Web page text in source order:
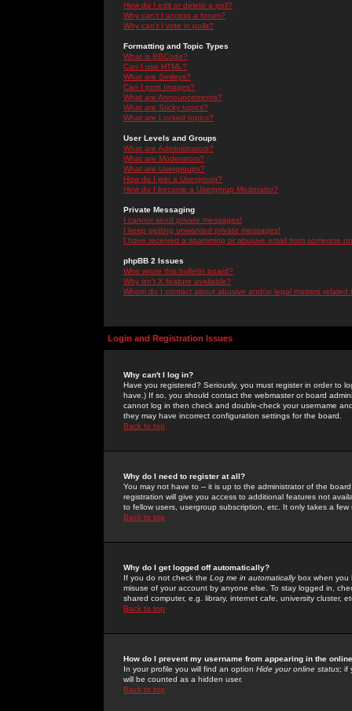
How do I edit or delete a poll?
Why can't I access a forum?
Why can't I vote in polls?
Formatting and Topic Types
What is BBCode?
Can I use HTML?
What are Smileys?
Can I post Images?
What are Announcements?
What are Sticky topics?
What are Locked topics?
User Levels and Groups
What are Administrators?
What are Moderators?
What are Usergroups?
How do I join a Usergroup?
How do I become a Usergroup Moderator?
Private Messaging
I cannot send private messages!
I keep getting unwanted private messages!
I have received a spamming or abusive email from someone
phpBB 2 Issues
Who wrote this bulletin board?
Why isn't X feature available?
Whom do I contact about abusive and/or legal matters related
Login and Registration Issues
Why can't I log in?
Have you registered? Seriously, you must register in order to
have.) If so, you should contact the webmaster or board
cannot log in then check and double-check your username
they may have incorrect configuration settings for the board.
Back to top
Why do I need to register at all?
You may not have to -- it is up to the administrator of the
registration will give you access to additional features not
to fellow users, usergroup subscription, etc. It only takes a
Back to top
Why do I get logged off automatically?
If you do not check the Log me in automaticallybox when you
misuse of your account by anyone else. To stay logged in,
shared computer, e.g. library, internet cafe, university cluster,
Back to top
How do I prevent my username from appearing in the
In your profile you will find an option Hide your online status; if
will be counted as a hidden user.
Back to top